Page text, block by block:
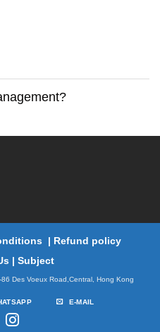
| Refund policy
| Subject
Des Voeux Road,Central, Hong Kong
E-MAIL